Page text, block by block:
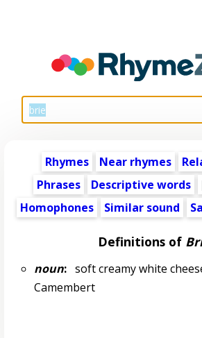
Rhymes Near rhymes
Phrases
Descriptive words
Homophones
Similar sound
Definitions of
noun:soft creamy white
Camembert